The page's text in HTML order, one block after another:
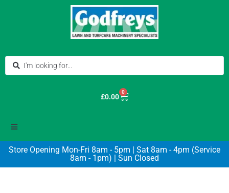
£0.00
0
Store Opening Mon-Fri 8am - 5pm | Sat 8am - 4pm (Service
8am - 1pm) | Sun Closed